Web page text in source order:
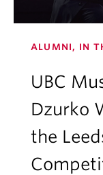
ALUMNI, IN
UBC
Dzurko
the